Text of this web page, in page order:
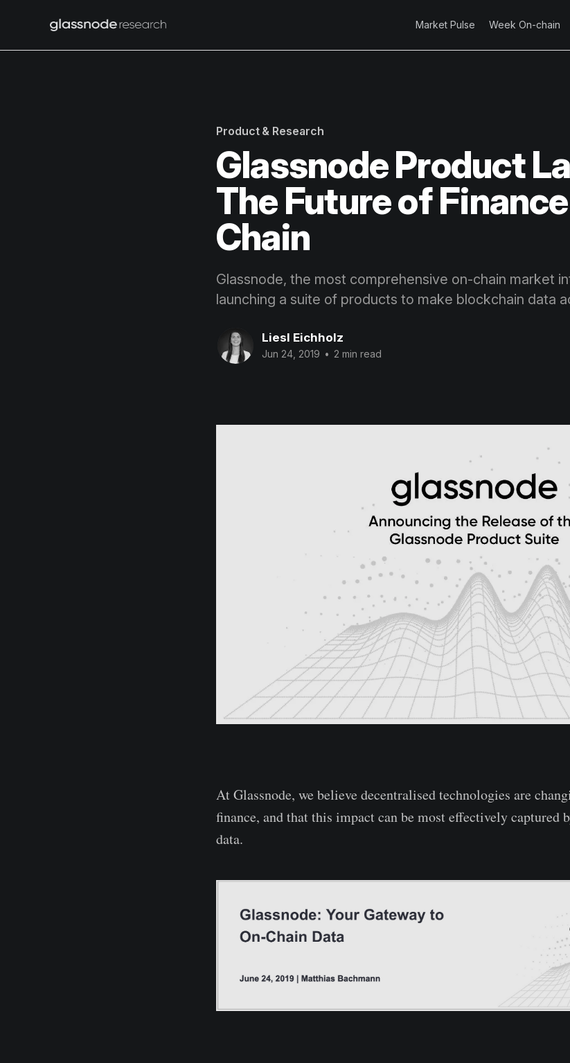
Market Pulse Week On-chain
Product & Research
Glassnode Product
The Future of
Chain
Glassnode, the most comprehensive on-chain market
launching a suite of products to make blockchain data
Liesl Eichholz
Jun 24, 2019 • 2 min read
At Glassnode, we believe decentralised technologies are
finance, and that this impact can be most effectively captured
data.